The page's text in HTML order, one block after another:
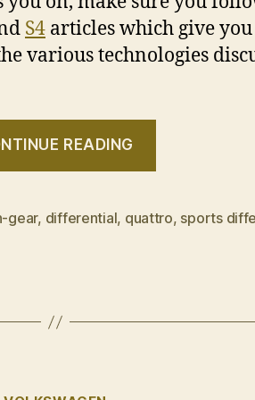
S4 articles which give you
various technologies
READING
gear, differential, quattro, sports
Categories